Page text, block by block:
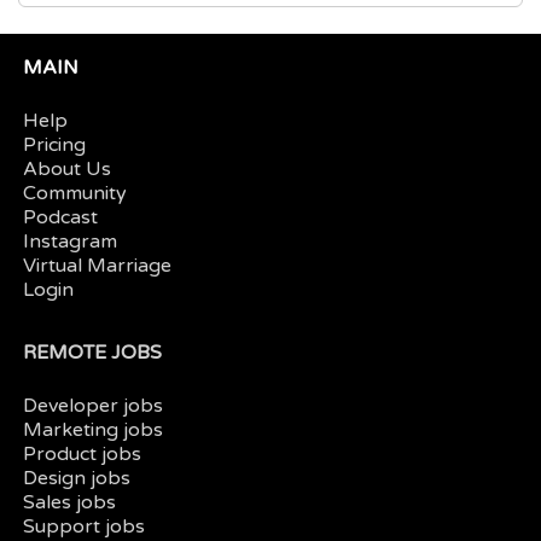
MAIN
Help
Pricing
About Us
Community
Podcast
Instagram
Virtual Marriage
Login
REMOTE JOBS
Developer jobs
Marketing jobs
Product jobs
Design jobs
Sales jobs
Support jobs